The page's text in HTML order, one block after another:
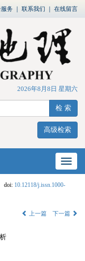
服务 联系我们 在线留言
2026年8月8日 星期六
检 索
高级检索
网站
doi: 10.12118/j.issn.1000-
上一篇 下一篇